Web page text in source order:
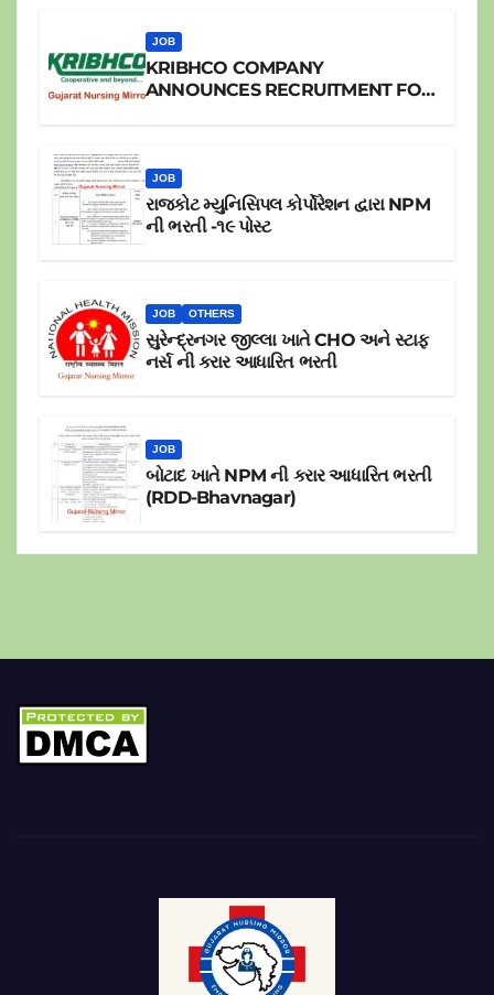
JOB
KRIBHCO COMPANY
ANNOUNCES RECRUITMENT FOR
JOB
રાજકોટ મ્યુનિસિપલ કોર્પોરેશન દ્વારા NPM
ની ભરતી -૧૯ પોસ્ટ
JOB OTHERS
સુરેન્દ્રનગર જીલ્લા ખાતે CHO અને સ્ટાફ
નર્સ ની કરાર આધારિત ભરતી
JOB
બોટાદ ખાતે NPM ની કરાર આધારિત ભરતી
(RDD-Bhavnagar)